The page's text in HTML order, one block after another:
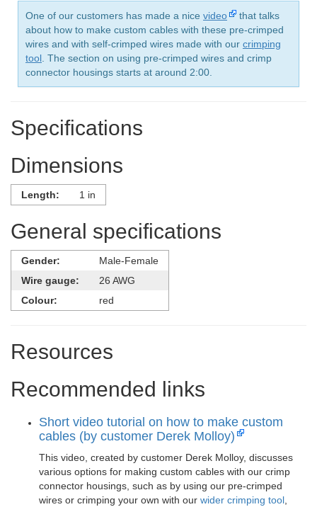
One of our customers has made a nice video
that talks
about how to make custom cables with these pre-crimped
wires and with self-crimped wires made with our crimping
tool . The section on using pre-crimped wires and crimp
connector housings starts at around 2:00.
Specifications
Dimensions
Length: 1 in
General specifications
Gender:
Male-Female
Wire gauge:
26 AWG
Colour:
red
Resources
Recommended links
Short video tutorial on how to make custom
cables (by customer Derek Molloy)
This video, created by customer Derek Molloy, discusses
various options for making custom cables with our crimp
connector housings, such as by using our pre-crimped
wires or crimping your own with our wider crimping tool